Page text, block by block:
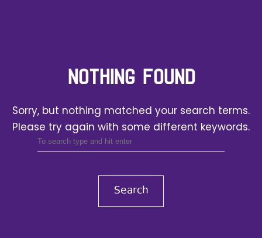
NOTHING FOUND
Sorry, but nothing matched your search terms.
Please try again with some different keywords.
Search